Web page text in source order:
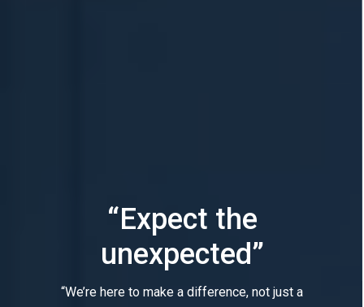
“Expect the
unexpected”
“We’re here to make a difference, not just a